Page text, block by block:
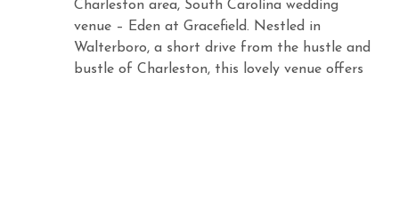
Charleston area, South Carolina wedding
venue – Eden at Gracefield. Nestled in
Walterboro, a short drive from the hustle and
bustle of Charleston, this lovely venue offers